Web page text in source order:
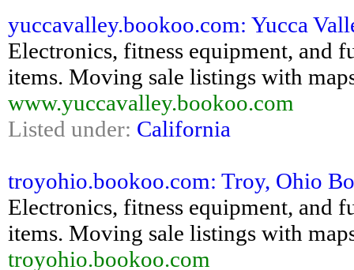
yuccavalley.bookoo.com: Yucca
Electronics, fitness equipment, and
items. Moving sale listings with
www.yuccavalley.bookoo.com
Listed under: California
troyohio.bookoo.com: Troy, Ohio
Electronics, fitness equipment, and
items. Moving sale listings with
troyohio.bookoo.com